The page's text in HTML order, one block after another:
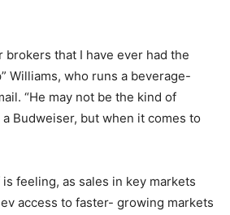
that I have ever had the
Williams, who runs a beverage-
“He may not be the kind of
Budweiser, but when it comes to
feeling, as sales in key markets
access to faster- growing markets